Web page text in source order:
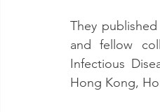
They
and fellow
Infectious
Hong Kong,